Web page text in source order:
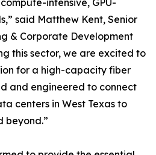
intensive, GPU-
said Matthew Kent, Senior
& Corporate Development
this sector, we are excited to
for a high-capacity fiber
and engineered to connect
centers in West Texas to
beyond.”